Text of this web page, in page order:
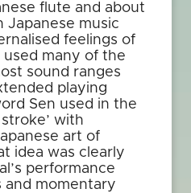
flute and about
Japanese music
feelings of
many of the
sound ranges
playing
Sen used in the
with
art of
idea was clearly
performance
and momentary